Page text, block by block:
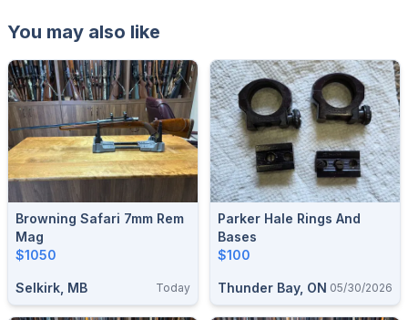
You may also like
Browning Safari 7mm Rem
Mag
$1050
Selkirk, MB Today
Parker Hale Rings And
Bases
$100
Thunder Bay, ON 05/30/2026